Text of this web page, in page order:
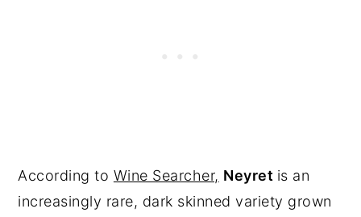
According to Wine Searcher, Neyret is an
increasingly rare, dark skinned variety grown